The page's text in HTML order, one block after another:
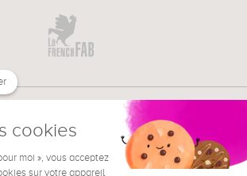
HELP ? € EN
cookies
moi », vous acceptez
sur votre appareil